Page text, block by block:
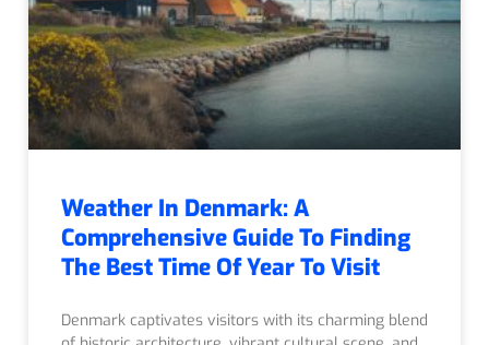
Weather In Denmark: A
Comprehensive Guide To Finding
The Best Time Of Year To Visit
Denmark captivates visitors with its charming blend